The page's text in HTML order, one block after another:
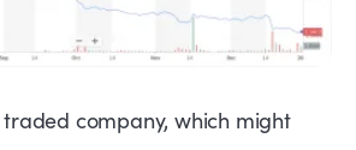
traded company, which might